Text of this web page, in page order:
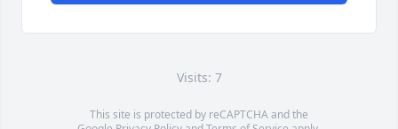
Visits: 7
This site is protected by reCAPTCHA and the